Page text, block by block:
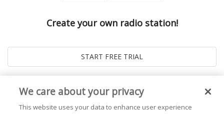
Create your own radio station!
We care about your privacy
This website uses your data to enhance user experience